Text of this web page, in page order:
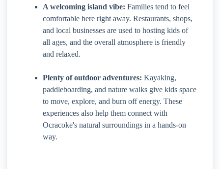
A welcoming island vibe: Families tend to feel
comfortable here right away. Restaurants, shops,
and local businesses are used to hosting kids of
all ages, and the overall atmosphere is friendly
and relaxed.
Plenty of outdoor adventures: Kayaking,
paddleboarding, and nature walks give kids space
to move, explore, and burn off energy. These
experiences also help them connect with
Ocracoke's natural surroundings in a hands-on
way.